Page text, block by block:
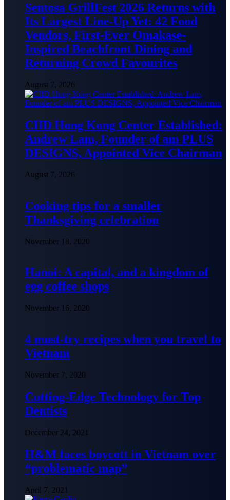
Sentosa GrillFest 2026 Returns with
Its Largest Line-Up Yet: 42 Food
Vendors, First-Ever Omakase-
Inspired Beachfront Dining and
Returning Crowd Favourites
August 7, 2026
CIID Hong Kong Center Established:
Andrew Lam, Founder of am PLUS
DESIGNS, Appointed Vice Chairman
August 7, 2026
Cooking tips for a smaller
Thanksgiving celebration
November 18, 2020
Hanoi: A capital, and a kingdom of
egg coffee shops
November 16, 2020
4 must-try recipes when you travel to
Vietnam
November 7, 2020
Cutting-Edge Technology for Top
Dentists
December 24, 2021
H&M faces boycott in Vietnam over
“problematic map”
April 7, 2021